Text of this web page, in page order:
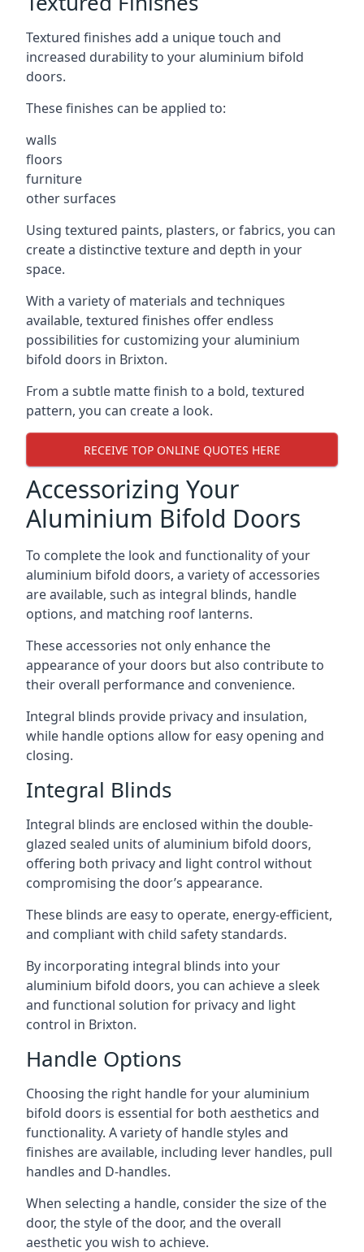
Textured finishes add a unique touch and
increased durability to your aluminium bifold
doors.
These finishes can be applied to:
walls
floors
furniture
other surfaces
Using textured paints, plasters, or fabrics, you can
create a distinctive texture and depth in your
space.
With a variety of materials and techniques
available, textured finishes offer endless
possibilities for customizing your aluminium
bifold doors in Brixton.
From a subtle matte finish to a bold, textured
pattern, you can create a look.
RECEIVE TOP ONLINE QUOTES HERE
Accessorizing Your
Aluminium Bifold Doors
To complete the look and functionality of your
aluminium bifold doors, a variety of accessories
are available, such as integral blinds, handle
options, and matching roof lanterns.
These accessories not only enhance the
appearance of your doors but also contribute to
their overall performance and convenience.
Integral blinds provide privacy and insulation,
while handle options allow for easy opening and
closing.
Integral Blinds
Integral blinds are enclosed within the double-
glazed sealed units of aluminium bifold doors,
offering both privacy and light control without
compromising the door’s appearance.
These blinds are easy to operate, energy-efficient,
and compliant with child safety standards.
By incorporating integral blinds into your
aluminium bifold doors, you can achieve a sleek
and functional solution for privacy and light
control in Brixton.
Handle Options
Choosing the right handle for your aluminium
bifold doors is essential for both aesthetics and
functionality. A variety of handle styles and
finishes are available, including lever handles, pull
handles and D-handles.
When selecting a handle, consider the size of the
door, the style of the door, and the overall
aesthetic you wish to achieve.